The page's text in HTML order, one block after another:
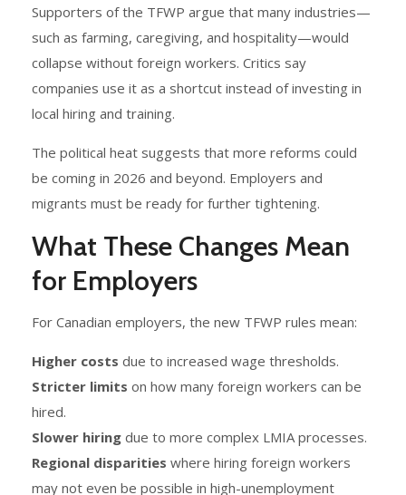
Supporters of the TFWP argue that many industries—
such as farming, caregiving, and hospitality—would
collapse without foreign workers. Critics say
companies use it as a shortcut instead of investing in
local hiring and training.
The political heat suggests that more reforms could
be coming in 2026 and beyond. Employers and
migrants must be ready for further tightening.
What These Changes Mean
for Employers
For Canadian employers, the new TFWP rules mean:
Higher costs due to increased wage thresholds.
Stricter limits on how many foreign workers can be
hired.
Slower hiring due to more complex LMIA processes.
Regional disparities where hiring foreign workers
may not even be possible in high-unemployment